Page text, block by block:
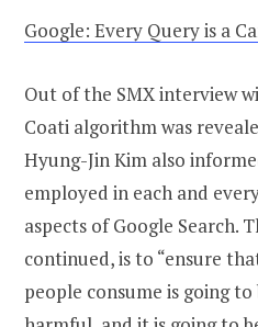
Google: Every Query is a
Out of the SMX interview
Coati algorithm was
Hyung-Jin Kim also
employed in each and
aspects of Google Search.
continued, is to “ensure
people consume is going